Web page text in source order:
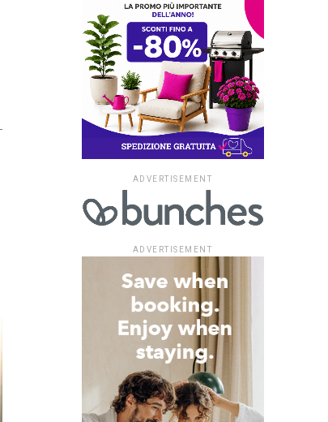
ADVERTISEMENT
ADVERTISEMENT